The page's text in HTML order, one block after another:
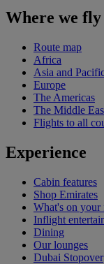
Where we fly
Route map
Africa
Asia and
Europe
The Americas
The Middle
Flights to all
Experience
Cabin features
Shop Emirates
What's on
Inflight
Dining
Our lounges
Dubai Stopover